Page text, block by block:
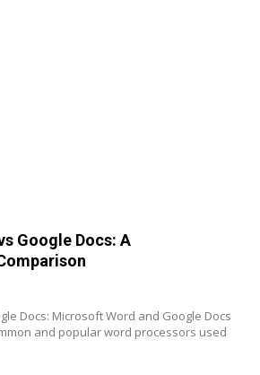
Google Docs: A
Docs: Microsoft Word and Google Docs
and popular word processors used